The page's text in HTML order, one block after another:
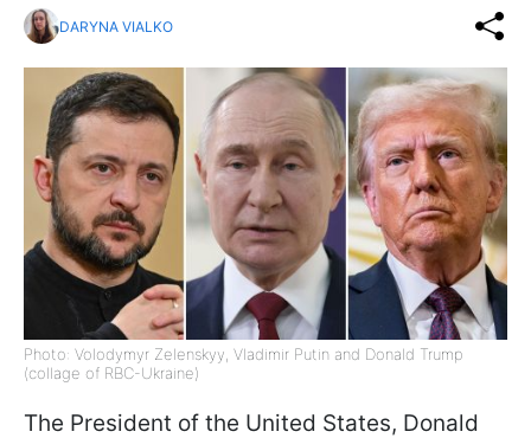
DARYNA VIALKO
Photo: Volodymyr Zelenskyy, Vladimir Putin and Donald Trump
(collage of RBC-Ukraine)
The President of the United States, Donald